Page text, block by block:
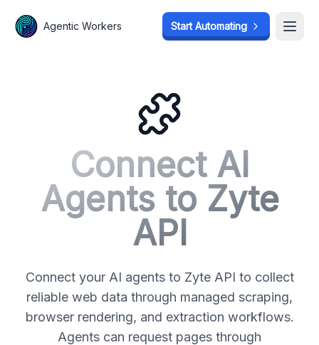
Agentic Workers Start Automating
Connect AI
Agents to Zyte
API
Connect your AI agents to Zyte API to collect
reliable web data through managed scraping,
browser rendering, and extraction workflows.
Agents can request pages through
Agentic Workers Start Automating